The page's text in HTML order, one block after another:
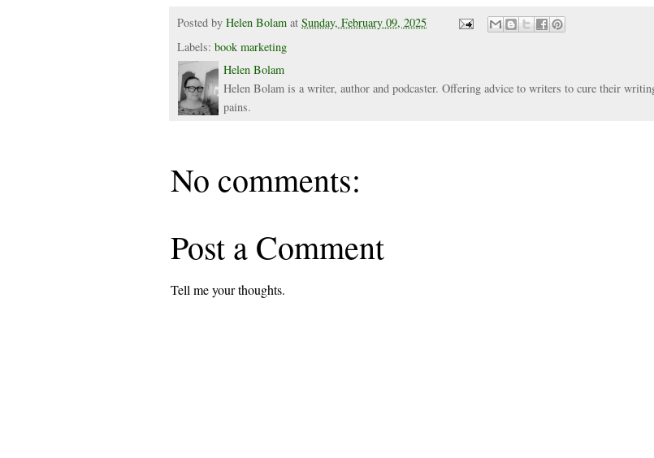
Posted by Helen Bolam at Sunday, February 09, 2025
Labels: book marketing
Helen Bolam
Helen Bolam is a writer, author and podcaster. Offering advice to writers to cure their
pains.
No comments:
Post a Comment
Tell me your thoughts.